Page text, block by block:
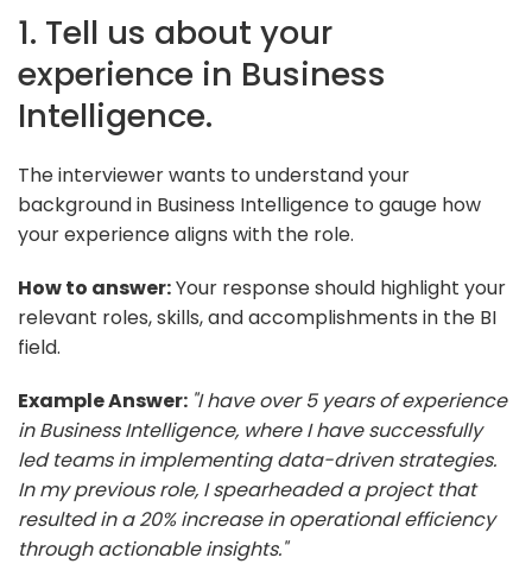
1. Tell us about your
experience in Business
Intelligence.
The interviewer wants to understand your
background in Business Intelligence to gauge how
your experience aligns with the role.
How to answer:Your response should highlight your
relevant roles, skills, and accomplishments in the BI
field.
Example Answer: "I have over 5 years of experience
in Business Intelligence, where I have successfully
led teams in implementing data-driven strategies.
In my previous role, I spearheaded a project that
resulted in a 20% increase in operational efficiency
through actionable insights."